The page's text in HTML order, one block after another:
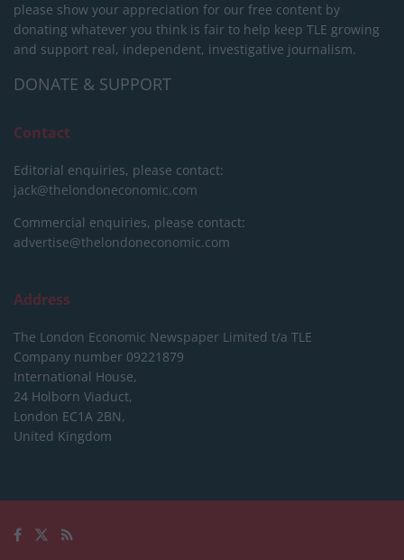
please show your appreciation for our free content by
donating whatever you think is fair to help keep TLE growing
and support real, independent, investigative journalism.
DONATE & SUPPORT
Contact
Editorial enquiries, please contact:
jack@thelondoneconomic.com
Commercial enquiries, please contact:
advertise@thelondoneconomic.com
Address
The London Economic Newspaper Limited t/a TLE
Company number 09221879
International House,
24 Holborn Viaduct,
London EC1A 2BN,
United Kingdom